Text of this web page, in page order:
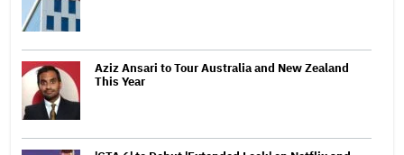
Aziz Ansari to Tour Australia and New Zealand
This Year